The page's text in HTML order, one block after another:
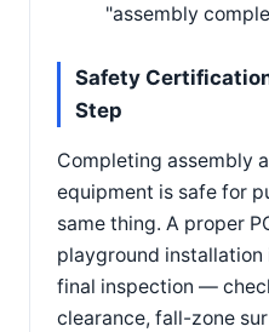
"assembly
Safety
Step
Completing assembly
equipment is safe for
same thing. A proper
playground
final inspection —
clearance, fall-zone